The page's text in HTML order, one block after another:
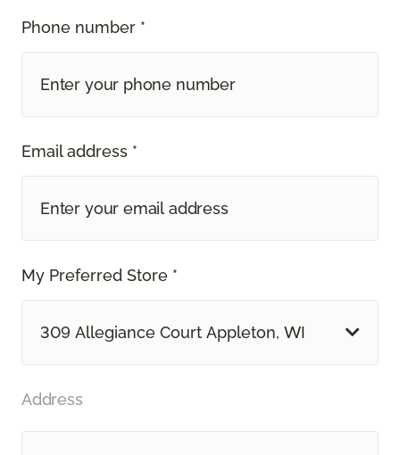
Phone number *
Email address *
My Preferred Store *
309 Allegiance Court Appleton, WI
Address